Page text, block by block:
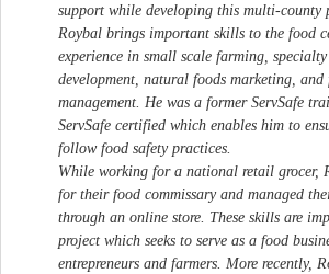
support while developing this multi-county
Roybal brings important skills to the food
experience in small scale farming,
development, natural foods marketing,
management. He was a former ServSafe
ServSafe certified which enables him to
follow food safety practices.
While working for a national retail grocer,
for their food commissary and managed
through an online store. These skills are
project which seeks to serve as a food
entrepreneurs and farmers. More recently,